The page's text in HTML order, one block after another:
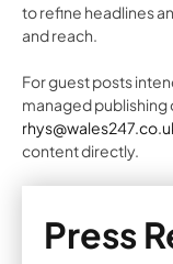
to refine headlines
and reach.
For guest posts
managed
content directly.
Press